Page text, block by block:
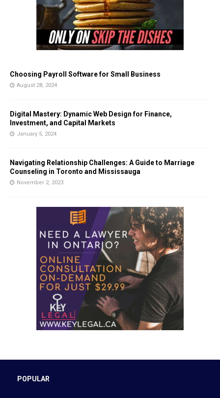
Choosing Payroll Software for Small Business
August 28, 2024
Digital Mastery: Dynamic Web Design for Finance,
Investment, and Capital Markets
January 5, 2024
Navigating Relationship Challenges: A Guide to Marriage
Counseling in Toronto and Mississauga
November 2, 2023
POPULAR